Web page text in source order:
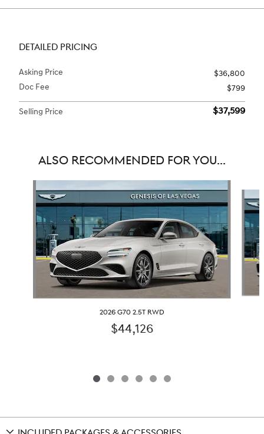
DETAILED PRICING
Asking Price
$36,800
Doc Fee
$799
Selling Price $37,599
ALSO RECOMMENDED FOR YOU...
2026 G70 2.5T RWD
$44,126